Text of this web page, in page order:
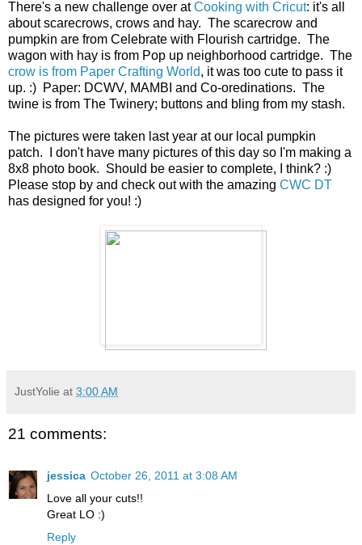
There's a new challenge over atCooking with Cricut: it's all
about scarecrows, crows and hay. The scarecrow and
pumpkin are from Celebrate with Flourish cartridge. The
wagon with hay is from Pop up neighborhood cartridge. The
crow is from Paper Crafting World, it was too cute to pass it
up. :) Paper: DCWV, MAMBI and Co-oredinations. The
twine is from The Twinery; buttons and bling from my stash.
The pictures were taken last year at our local pumpkin
patch. I don't have many pictures of this day so I'm making a
8x8 photo book. Should be easier to complete, I think? :)
Please stop by and check out with the amazing CWC DT
has designed for you! :)
JustYolie at 3:00 AM
21 comments:
jessica October 26, 2011 at 3:08 AM
Love all your cuts!!
Great LO :)
Reply